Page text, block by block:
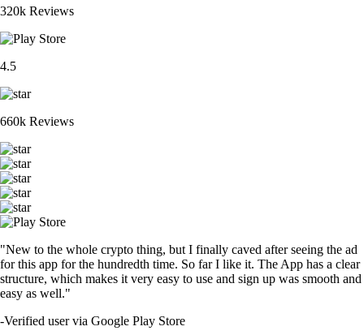
320k Reviews
4.5
660k Reviews
"New to the whole crypto thing, but I finally caved after seeing the ad
for this app for the hundredth time. So far I like it. The App has a clear
structure, which makes it very easy to use and sign up was smooth and
easy as well."
-Verified user via Google Play Store